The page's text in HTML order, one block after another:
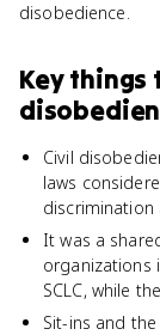
disobedience.
Key things
Civil
laws
discrimination
It was a
organizations
SCLC, while
Sit-ins and